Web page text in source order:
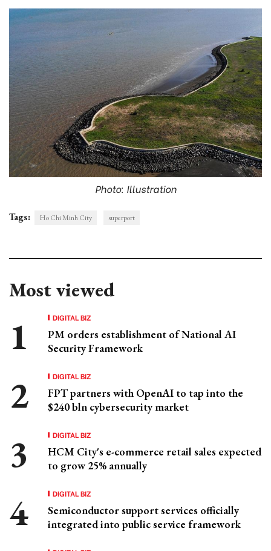
Photo: Illustration
Tags: Ho Chi Minh City superport
Most viewed
DIGITAL BIZ
PM orders establishment of National AI
Security Framework
DIGITAL BIZ
FPT partners with OpenAI to tap into the
$240 bln cybersecurity market
DIGITAL BIZ
HCM City's e-commerce retail sales expected
to grow 25% annually
DIGITAL BIZ
Semiconductor support services officially
integrated into public service framework